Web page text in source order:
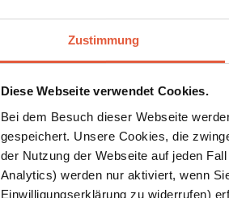
Zustimmung
Diese Webseite verwendet Cookies.
Bei dem Besuch dieser Webseite
gespeichert. Unsere Cookies, die
der Nutzung der Webseite auf jeden
Analytics) werden nur aktiviert, wenn
Einwilligungserklärung zu widerrufen)